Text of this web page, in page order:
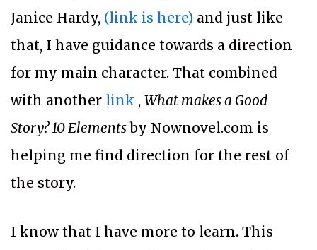
Janice Hardy, (link is here) and just like
that, I have guidance towards a direction
for my main character. That combined
with another link , What makes a Good
Story? 10 Elementsby Nownovel.com is
helping me find direction for the rest of
the story.
I know that I have more to learn. This